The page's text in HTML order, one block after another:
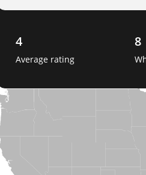
The brand sat dormant
began tracking down and
almost entirely by word of
overnight. Stoli Group
2017 and continues to
Kentucky Owl's whisky is
blended stock rather than
a trait few bourbons
4
Average rating
8